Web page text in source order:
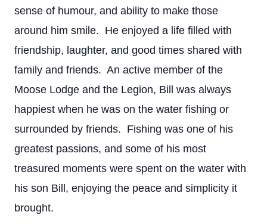
sense of humour, and ability to make those
around him smile. He enjoyed a life filled with
friendship, laughter, and good times shared with
family and friends. An active member of the
Moose Lodge and the Legion, Bill was always
happiest when he was on the water fishing or
surrounded by friends. Fishing was one of his
greatest passions, and some of his most
treasured moments were spent on the water with
his son Bill, enjoying the peace and simplicity it
brought.